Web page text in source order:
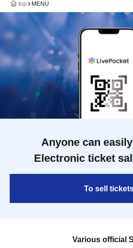
top MENU
Anyone can
Electronic ticket
To sell
Various official